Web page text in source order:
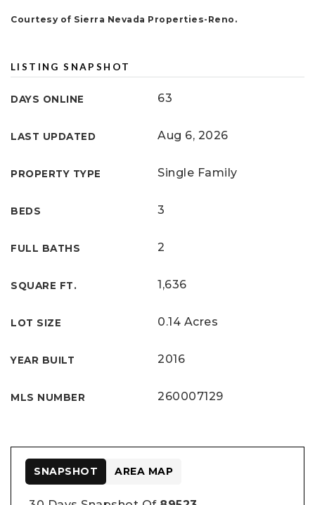
Courtesy of Sierra Nevada Properties-Reno.
LISTING SNAPSHOT
DAYS ONLINE 63
LAST UPDATED Aug 6, 2026
PROPERTY TYPE Single Family
BEDS 3
FULL BATHS 2
SQUARE FT. 1,636
LOT SIZE 0.14 Acres
YEAR BUILT 2016
MLS NUMBER 260007129
SNAPSHOT AREA MAP